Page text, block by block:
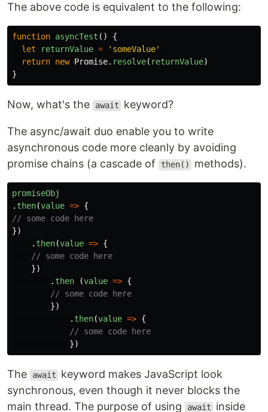
The above code is equivalent to the following:
function asyncTest ()
{
let
returnValue = ' someValue'
return new Promise. resolve( returnValue)
}
Now, what's the await keyword?
The async/await duo enable you to write
asynchronous code more cleanly by avoiding
promise chains (a cascade of
then() methods).
promiseObj
. then(value => {
// some code here
})
. then(value => {
// some code here
})
. then (value => {
// some code here
})
. then(value => {
// some code here
})
The await
keyword makes JavaScript look
synchronous, even though it never blocks the
main thread. The purpose of using
await
inside